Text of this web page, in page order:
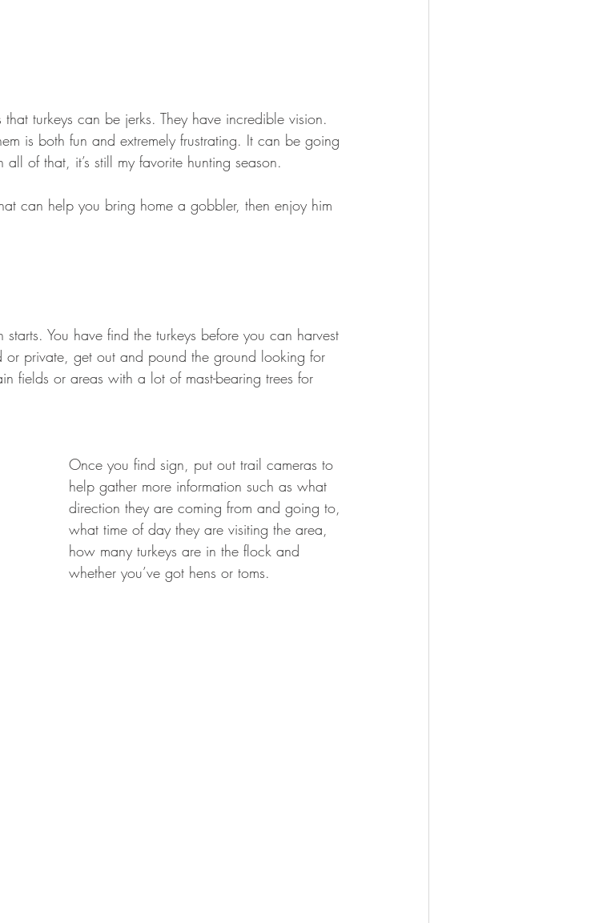
turkeys can be jerks. They have incredible vision.
is both fun and extremely frustrating. It can be going
of that, it’s still my favorite hunting season.
can help you bring home a gobbler, then enjoy him
You have find the turkeys before you can harvest
or private, get out and pound the ground looking for
fields or areas with a lot of mast-bearing trees for
Once you find sign, put out trail cameras to
help gather more information such as what
direction they are coming from and going to,
what time of day they are visiting the area,
how many turkeys are in the flock and
whether you’ve got hens or toms.